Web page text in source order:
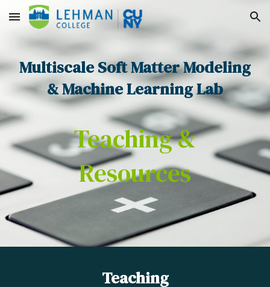
Skip to main content Skip to navigation
Multiscale Soft Matter Modeling
& Machine Learning Lab
Teaching &
Resources
Teaching